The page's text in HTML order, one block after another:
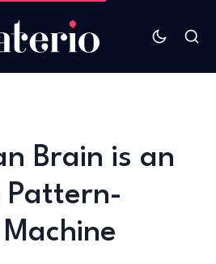
Brain is an
Pattern-